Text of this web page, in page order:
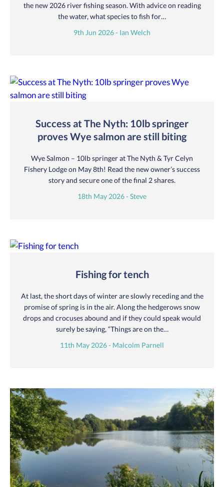
the new 2026 river fishing season. With advice on reading
the water, what species to fish for…
9th Jun 2026 - Ian Welch
Success at The Nyth: 10lb springer
proves Wye salmon are still biting
Wye Salmon – 10lb springer at The Nyth & Tyr Celyn
Fishery Lodge on May 8th! Read the new owner’s success
story and secure one of the final 2 shares.
18th May 2026 - Steve
Fishing for tench
At last, the short days of winter are slowly receding and the
promise of spring is in the air. Along the hedgerows snow
drops and crocuses abound and if they could speak would
surely be saying, “Things are on the…
11th May 2026 - Malcolm Parnell